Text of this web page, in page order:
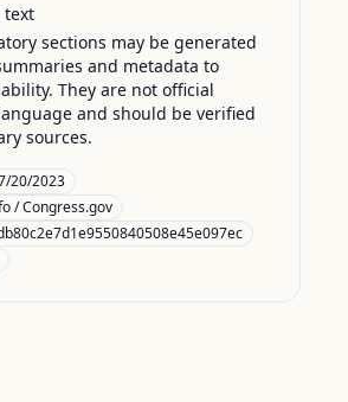
text
sections may be generated
and metadata to
They are not official
and should be verified
sources.
20/2023
/ Congress.gov